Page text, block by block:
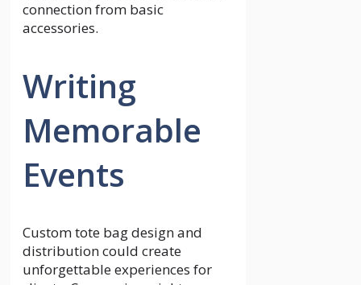
connection from basic
accessories.
Writing
Memorable
Events
Custom tote bag design and
distribution could create
unforgettable experiences for